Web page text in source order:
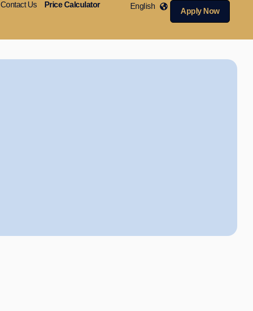
Contact Us Price Calculator English
Apply Now